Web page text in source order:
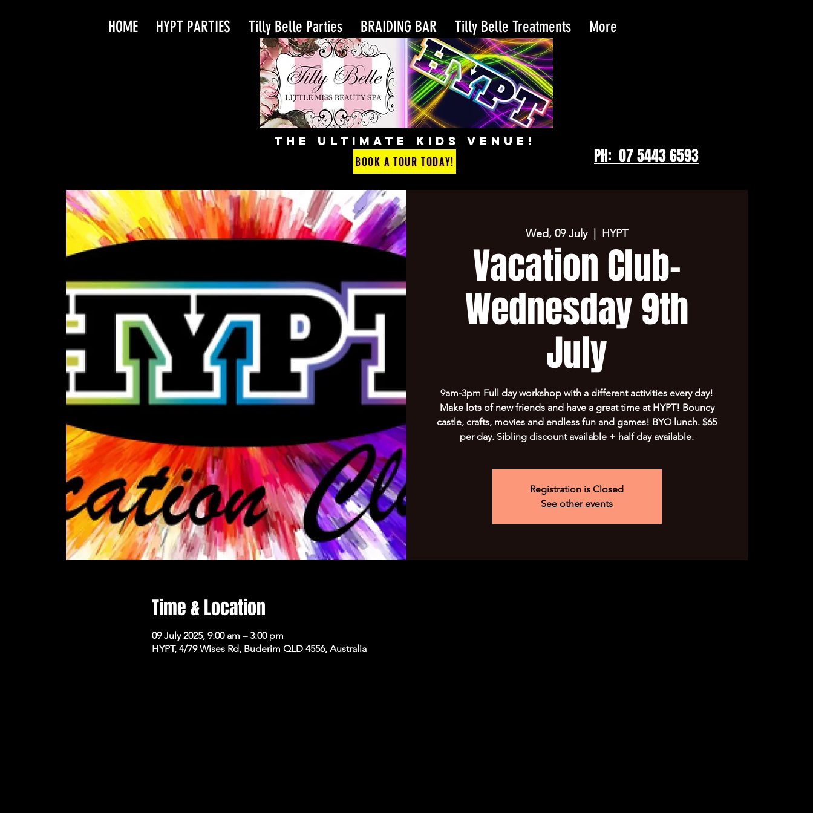
HOME HYPT PARTIES Tilly Belle Parties BRAIDING BAR Tilly Belle Treatments More
THE ULTIMATE KIDS VENUE!
BOOK A TOUR TODAY!
PH: 07 5443 6593
Wed, 09 July
  |
HYPT
Vacation Club-
Wednesday 9th
July
9am-3pm Full day workshop with a different activities every day!
Make lots of new friends and have a great time at HYPT! Bouncy
castle, crafts, movies and endless fun and games! BYO lunch. $65
per day. Sibling discount available + half day available.
Registration is Closed
See other events
Time & Location
09 July 2025, 9:00 am – 3:00 pm
HYPT, 4/79 Wises Rd, Buderim QLD 4556, Australia